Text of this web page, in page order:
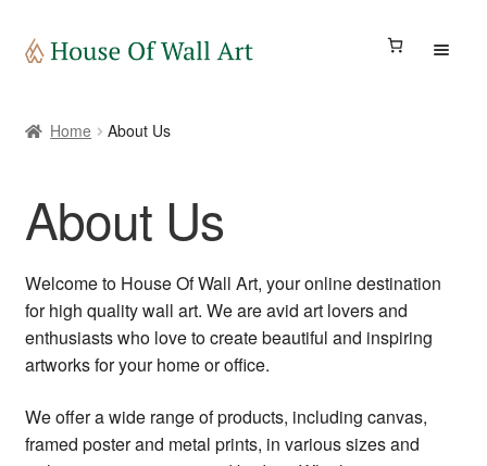
Blog
My account
Travely eSIM
Home About Us
About Us
Welcome to House Of Wall Art, your online destination
for high quality wall art. We are avid art lovers and
enthusiasts who love to create beautiful and inspiring
artworks for your home or office.
We offer a wide range of products, including canvas,
framed poster and metal prints, in various sizes and